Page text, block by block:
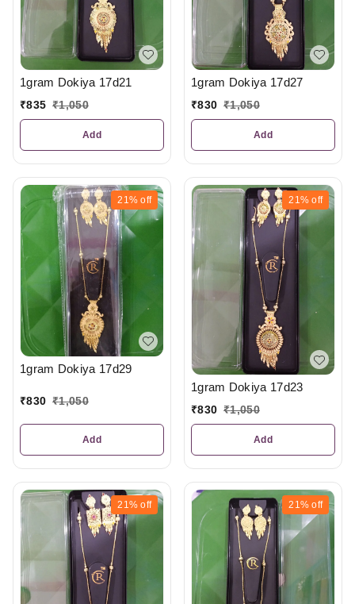
1gram Dokiya 17d21
₹835 ₹1,050
Add
1gram Dokiya 17d27
₹830 ₹1,050
Add
21% off
1gram Dokiya 17d29
₹830 ₹1,050
Add
21% off
1gram Dokiya 17d23
₹830 ₹1,050
Add
21% off 21% off